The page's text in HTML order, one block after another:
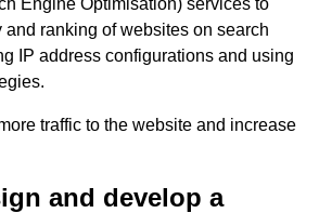
ranking of websites on search
IP address configurations and using
traffic to the website and increase
and develop a